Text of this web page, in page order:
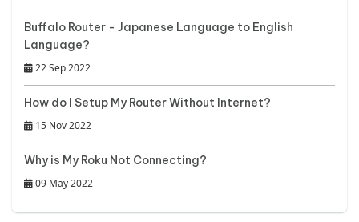
Buffalo Router - Japanese Language to English
Language?
22 Sep 2022
How do I Setup My Router Without Internet?
15 Nov 2022
Why is My Roku Not Connecting?
09 May 2022